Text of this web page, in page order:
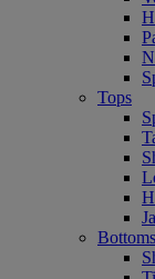
Tops
Bottoms